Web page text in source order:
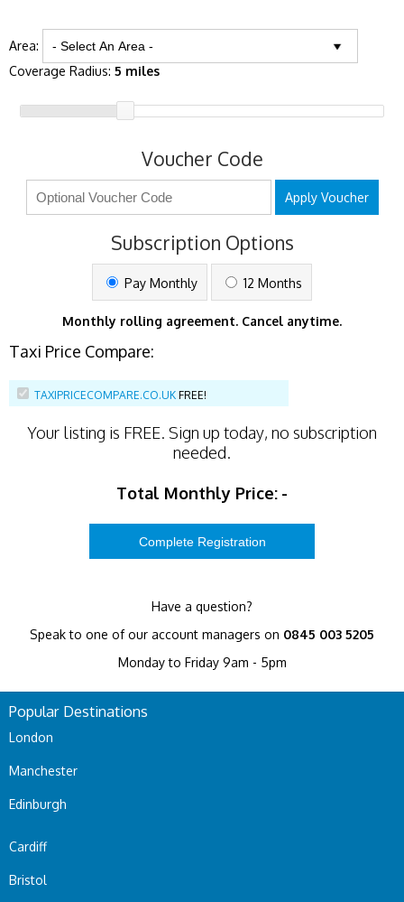
Area:
Coverage Radius: 5 miles
Voucher Code
Apply Voucher
Subscription Options
Pay Monthly 12 Months
Monthly rolling agreement. Cancel anytime.
Taxi Price Compare:
TAXIPRICECOMPARE.CO.UK FREE!
Your listing is FREE. Sign up today, no subscription
needed.
Total Monthly Price: -
Have a question?
Speak to one of our account managers on 0845 003 5205
Monday to Friday 9am - 5pm
Popular Destinations
London
Manchester
Edinburgh
Cardiff
Bristol